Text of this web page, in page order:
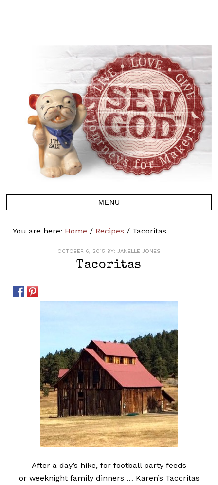
You are here: Home / Recipes / Tacoritas
OCTOBER 6, 2015 BY: JANELLE JONES
Tacoritas
After a day’s hike, for football party feeds
or weeknight family dinners … Karen’s Tacoritas